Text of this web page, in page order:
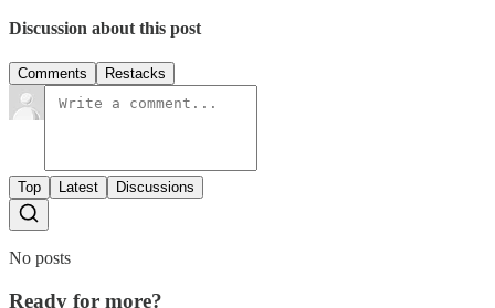
Discussion about this post
Comments Restacks
Top Latest Discussions
No posts
Ready for more?